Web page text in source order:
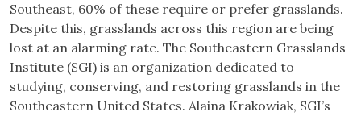
Southeast, 60% of these require or prefer grasslands.
Despite this, grasslands across this region are being
lost at an alarming rate. The Southeastern Grasslands
Institute (SGI) is an organization dedicated to
studying, conserving, and restoring grasslands in the
Southeastern United States. Alaina Krakowiak, SGI’s